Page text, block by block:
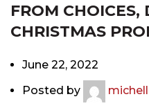
FROM CHOICES,
CHRISTMAS
June 22, 2022
Posted by